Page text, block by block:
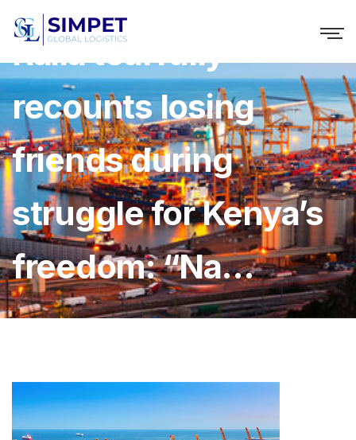
Raila tearfully
recounts losing
friends during
struggle for Kenya’s
freedom: “Na…